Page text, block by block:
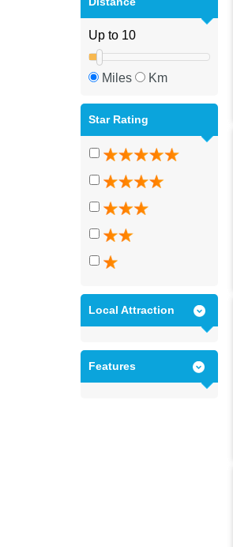
Miles Km
Star Rating
Local Attraction
Features